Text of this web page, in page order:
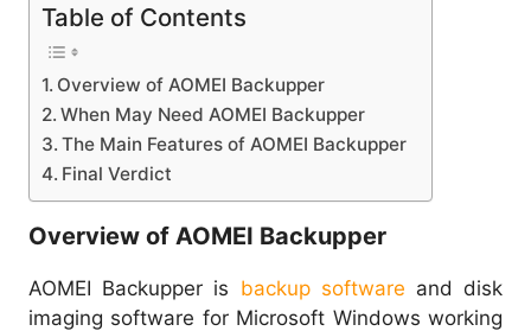
Table of Contents
Overview of AOMEI Backupper
When May Need AOMEI Backupper
The Main Features of AOMEI Backupper
Final Verdict
Overview of AOMEI Backupper
AOMEI Backupper is backup software and disk
imaging software for Microsoft Windows working